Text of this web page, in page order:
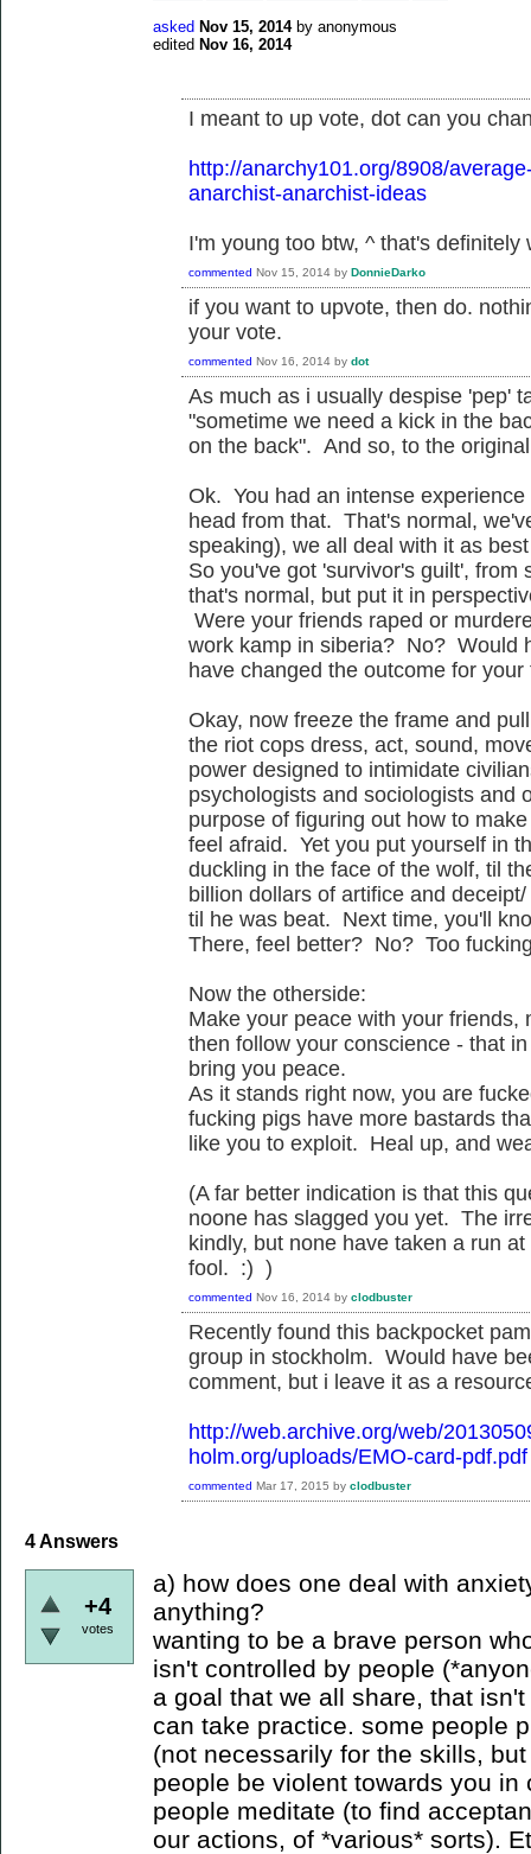
asked Nov 15, 2014 by anonymous
edited Nov 16, 2014
I meant to up vote, dot can you
http://anarchy101.org/8908/
anarchist-anarchist-ideas
I'm young too btw, ^ that's definitely
commented Nov 15, 2014 by DonnieDarko
if you want to upvote, then do.
your vote.
commented Nov 16, 2014 by dot
As much as i usually despise 'pep'
"sometime we need a kick in the
on the back". And so, to the
Ok. You had an intense
head from that. That's normal,
speaking), we all deal with it as
So you've got 'survivor's guilt', from
that's normal, but put it in
Were your friends raped or
work kamp in siberia? No? Would
have changed the outcome for
Okay, now freeze the frame and
the riot cops dress, act, sound,
power designed to intimidate
psychologists and sociologists and
purpose of figuring out how to
feel afraid. Yet you put yourself in
duckling in the face of the wolf, til
billion dollars of artifice and
til he was beat. Next time, you'll
There, feel better? No? Too
Now the otherside:
Make your peace with your friends,
then follow your conscience - that
bring you peace.
As it stands right now, you are
fucking pigs have more bastards
like you to exploit. Heal up, and
(A far better indication is that this
noone has slagged you yet. The
kindly, but none have taken a run
fool. :) )
commented Nov 16, 2014 by clodbuster
Recently found this backpocket
group in stockholm. Would have
comment, but i leave it as a
http://web.archive.org/web/
holm.org/uploads/EMO-card-pdf.pdf
commented Mar 17, 2015 by clodbuster
4Answers
+4
votes
a) how does one deal with
anything?
wanting to be a brave person
isn't controlled by people
a goal that we all share, that
can take practice. some people
(not necessarily for the skills,
people be violent towards you
people meditate (to find
our actions, of *various* sorts).